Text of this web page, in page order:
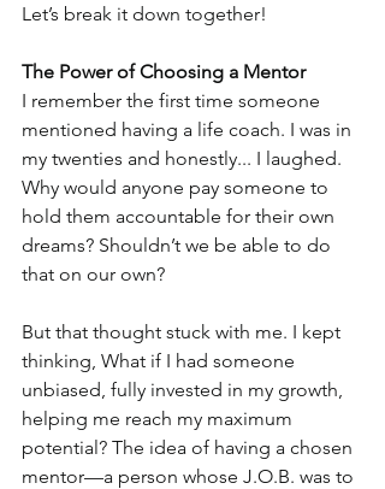
Let’s break it down together!
The Power of Choosing a Mentor
I remember the first time someone
mentioned having a life coach. I was in
my twenties and honestly... I laughed.
Why would anyone pay someone to
hold them accountable for their own
dreams? Shouldn’t we be able to do
that on our own?
But that thought stuck with me. I kept
thinking, What if I had someone
unbiased, fully invested in my growth,
helping me reach my maximum
potential? The idea of having a chosen
mentor—a person whose J.O.B. was to